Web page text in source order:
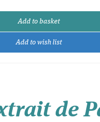
Add to basket
Add to wish list
de